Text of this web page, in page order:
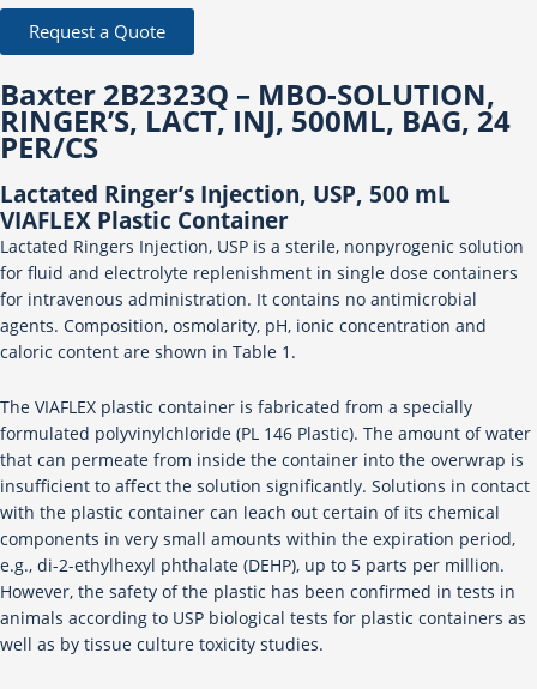
Request a Quote
Baxter 2B2323Q – MBO-SOLUTION,
RINGER’S, LACT, INJ, 500ML, BAG, 24
PER/CS
Lactated Ringer’s Injection, USP, 500 mL
VIAFLEX Plastic Container
Lactated Ringers Injection, USP is a sterile, nonpyrogenic solution
for fluid and electrolyte replenishment in single dose containers
for intravenous administration. It contains no antimicrobial
agents. Composition, osmolarity, pH, ionic concentration and
caloric content are shown in Table 1.
The VIAFLEX plastic container is fabricated from a specially
formulated polyvinylchloride (PL 146 Plastic). The amount of water
that can permeate from inside the container into the overwrap is
insufficient to affect the solution significantly. Solutions in contact
with the plastic container can leach out certain of its chemical
components in very small amounts within the expiration period,
e.g., di-2-ethylhexyl phthalate (DEHP), up to 5 parts per million.
However, the safety of the plastic has been confirmed in tests in
animals according to USP biological tests for plastic containers as
well as by tissue culture toxicity studies.